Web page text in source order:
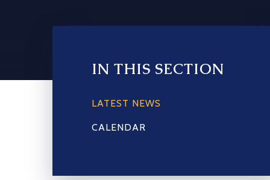
IN THIS SECTION
LATEST NEWS
CALENDAR